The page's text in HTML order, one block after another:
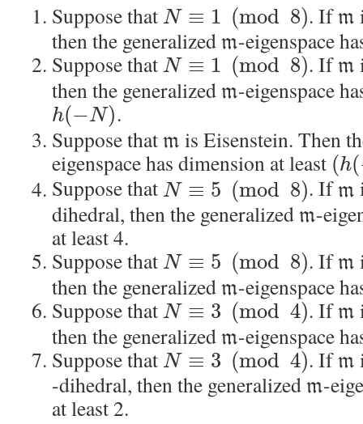
Suppose that N ≡ 1 (mod 8). Ifm
then the generalized m-eigenspace
Suppose that N ≡ 1 (mod 8). Ifm
then the generalized m-eigenspace
h(−N).
Suppose that m is Eisenstein. Then
eigenspace has dimension at least (h(
Suppose that N ≡ 5 (mod 8). Ifm
dihedral, then the generalized m-
at least 4.
Suppose that N ≡ 5 (mod 8). Ifm
then the generalized m-eigenspace
Suppose that N ≡ 3 (mod 4). Ifm
then the generalized m-eigenspace
Suppose that N ≡ 3 (mod 4). Ifm
-dihedral, then the generalized m-
at least 2.